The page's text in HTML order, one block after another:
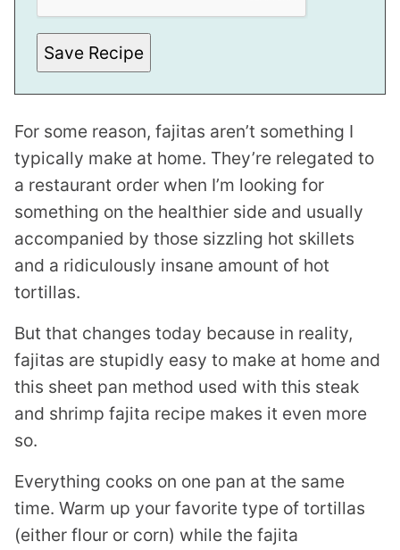
Save Recipe
For some reason, fajitas aren’t something I
typically make at home. They’re relegated to
a restaurant order when I’m looking for
something on the healthier side and usually
accompanied by those sizzling hot skillets
and a ridiculously insane amount of hot
tortillas.
But that changes today because in reality,
fajitas are stupidly easy to make at home and
this sheet pan method used with this steak
and shrimp fajita recipe makes it even more
so.
Everything cooks on one pan at the same
time. Warm up your favorite type of tortillas
(either flour or corn) while the fajita